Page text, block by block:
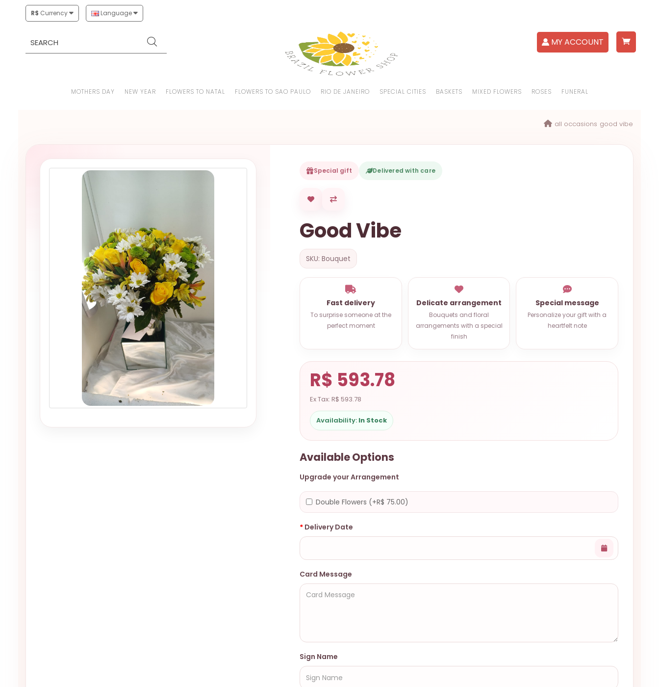
R$ Currency Language
MY ACCOUNT
MOTHERS DAY NEW YEAR FLOWERS TO NATAL FLOWERS TO SAO PAULO RIO DE JANEIRO SPECIAL CITIES BASKETS MIXED FLOWERS ROSES FUNERAL
all occasions good vibe
Special gift Delivered with care
Good Vibe
SKU: Bouquet
Fast delivery
To surprise someone at the
perfect moment
Delicate arrangement
Bouquets and floral
arrangements with a special
finish
Special message
Personalize your gift with a
heartfelt note
R$ 593.78
Ex Tax: R$ 593.78
Availability: In Stock
Available Options
Upgrade your Arrangement
Double Flowers (+R$ 75.00)
Delivery Date
Card Message
Sign Name